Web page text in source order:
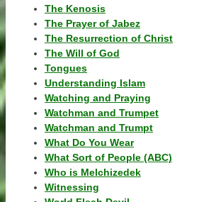
The Kenosis
The Prayer of Jabez
The Resurrection of Christ
The Will of God
Tongues
Understanding Islam
Watching and Praying
Watchman and Trumpet
Watchman and Trumpt
What Do You Wear
What Sort of People (ABC)
Who is Melchizedek
Witnessing